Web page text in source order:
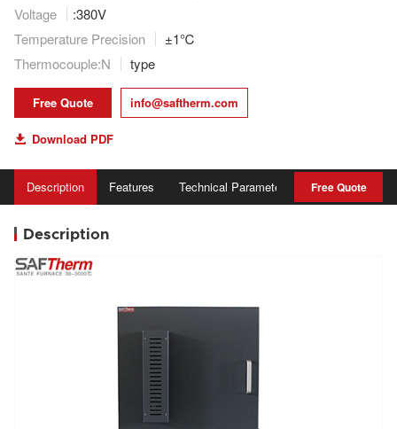
Voltage
:380V
Temperature Precision
±1℃
Thermocouple:N
type
Free Quote info@saftherm.com
 Download PDF
Description Features Technical Parameter AStandard
Free Quote
Description